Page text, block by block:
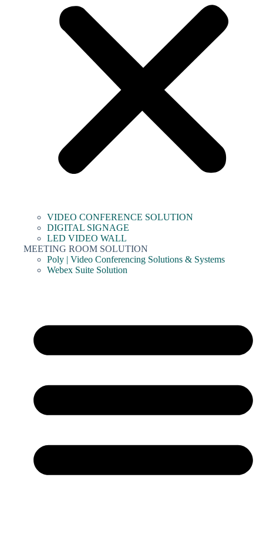
VIDEO CONFERENCE SOLUTION
DIGITAL SIGNAGE
LED VIDEO WALL
MEETING ROOM SOLUTION
Poly | Video Conferencing Solutions & Systems
Webex Suite Solution